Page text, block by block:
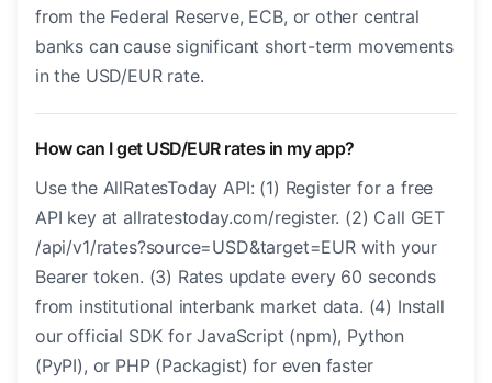
from the Federal Reserve, ECB, or other central
banks can cause significant short-term movements
in the USD/EUR rate.
How can I get USD/EUR rates in my app?
Use the AllRatesToday API: (1) Register for a free
API key at allratestoday.com/register. (2) Call GET
/api/v1/rates?source=USD&target=EUR with your
Bearer token. (3) Rates update every 60 seconds
from institutional interbank market data. (4) Install
our official SDK for JavaScript (npm), Python
(PyPI), or PHP (Packagist) for even faster